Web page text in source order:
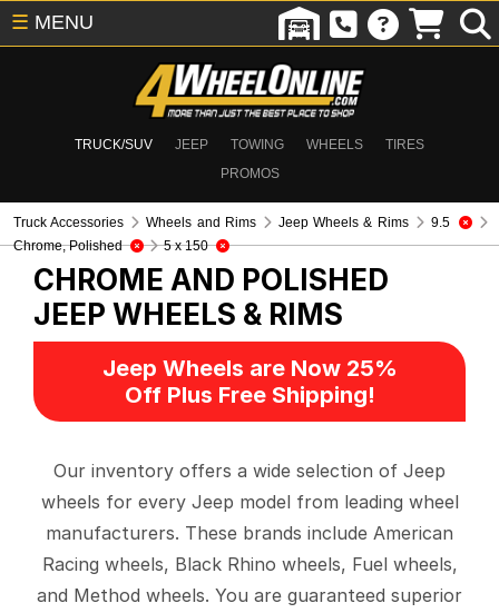
TRUCK/SUV JEEP TOWING WHEELS
TIRES
PROMOS
☰ MENU
Truck Accessories Wheels and Rims Jeep Wheels & Rims
9.5
Chrome, Polished
5 x 150
CHROME AND POLISHED
JEEP WHEELS & RIMS
Jeep Wheels are Now 25%
Off Plus Free Shipping!
Our inventory offers a wide selection of Jeep
wheels for every Jeep model from leading wheel
manufacturers. These brands include American
Racing wheels, Black Rhino wheels, Fuel wheels,
and Method wheels. You are guaranteed superior